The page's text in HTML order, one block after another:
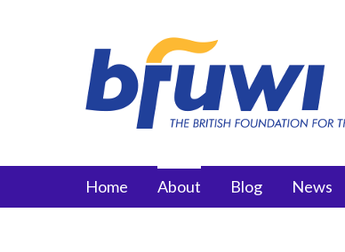
Main menu
Home About Blog News